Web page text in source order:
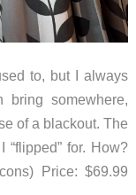
to, but I always
somewhere,
of a blackout. The
for. How?
Price: $69.99